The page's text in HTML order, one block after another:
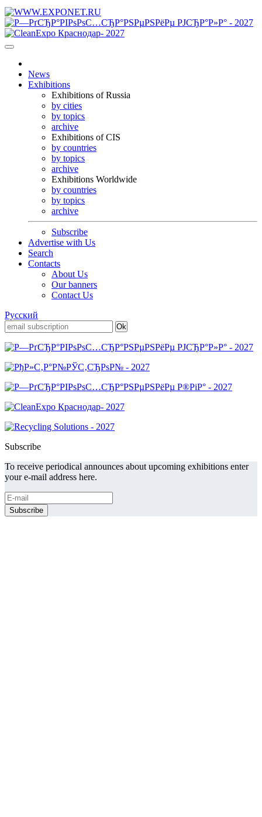
News
Exhibitions
Exhibitions of Russia
by cities
by topics
archive
Exhibitions of CIS
by countries
by topics
archive
Exhibitions Worldwide
by countries
by topics
archive
Subscribe
Advertise with Us
Search
Contacts
About Us
Our banners
Contact Us
Русский
Subscribe
To receive periodical announces about upcoming exhibitions enter
your e-mail address here.